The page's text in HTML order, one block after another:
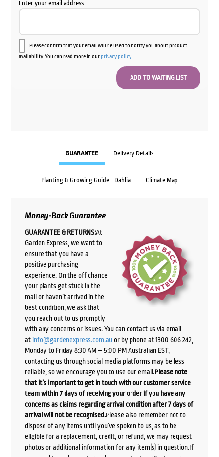
Enter your email address
Please confirm that your email will be used to notify you about product
availability. You can read more in ourprivacy policy.
GUARANTEE Delivery Details
Planting & Growing Guide - Dahlia Climate Map
Money-Back Guarantee
GUARANTEE & RETURNS:At
Garden Express, we want to
ensure that you have a
positive purchasing
experience. On the off chance
your plants get stuck in the
mail or haven’t arrived in the
best condition, we ask that
you reach out to us promptly
with any concerns or issues. You can contact us via email
at info@gardenexpress.com.auor by phone at 1300 606 242,
Monday to Friday 8:30 AM – 5:00 PM Australian EST,
contacting us through social media platforms may be less
reliable, so we encourage you to use our email.Please note
that it’s important to get in touch with our customer service
team within 7 days of receiving your order if you have any
concerns as claims regarding arrival condition after 7 days of
arrival will not be recognised.Please also remember not to
dispose of any items until you’ve spoken to us, as to be
eligible for a replacement, credit, or refund, we may request
photos or additional information for any item(s) in question.If